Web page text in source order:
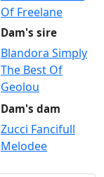
Of Freelane
Dam's sire
Blandora Simply
The Best Of
Geolou
Dam's dam
Zucci Fancifull
Melodee